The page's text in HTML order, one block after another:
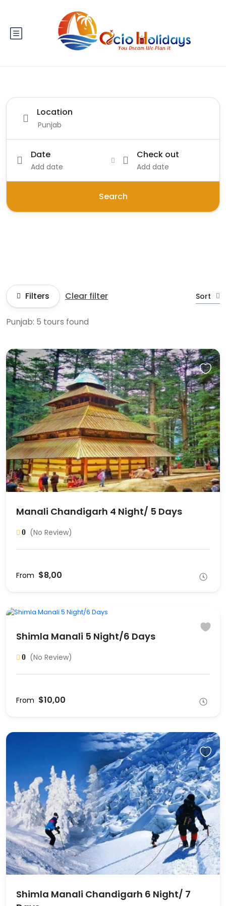
Location
Date
Add date
Check out
Add date
Search
Filters Clear filter Sort
Punjab: 5 tours found
Manali Chandigarh 4 Night/ 5 Days
0 (No Review)
From $8,00
Shimla Manali 5 Night/6 Days
0 (No Review)
From $10,00
Shimla Manali Chandigarh 6 Night/ 7